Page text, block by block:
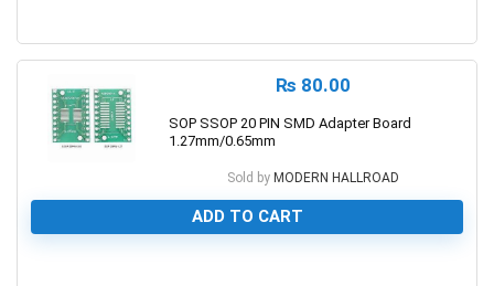
₨ 80.00
SOP SSOP 20 PIN SMD Adapter Board
1.27mm/0.65mm
Sold by MODERN HALLROAD
ADD TO CART